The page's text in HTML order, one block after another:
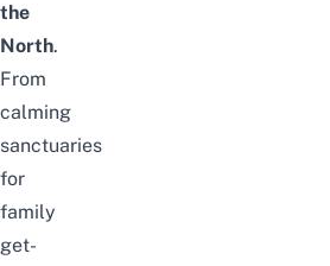
the
North.
From
calming
sanctuaries
for
family
get-